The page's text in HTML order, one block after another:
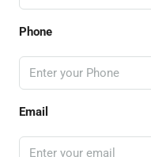
Phone
Email